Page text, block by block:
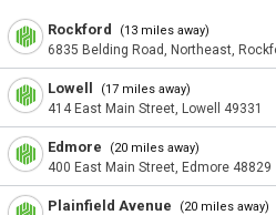
Rockford (13 miles away)
6835 Belding Road, Northeast,
Lowell (17 miles away)
414 East Main Street, Lowell 49331
Edmore (20 miles away)
400 East Main Street, Edmore 48829
Plainfield Avenue (20 miles away)